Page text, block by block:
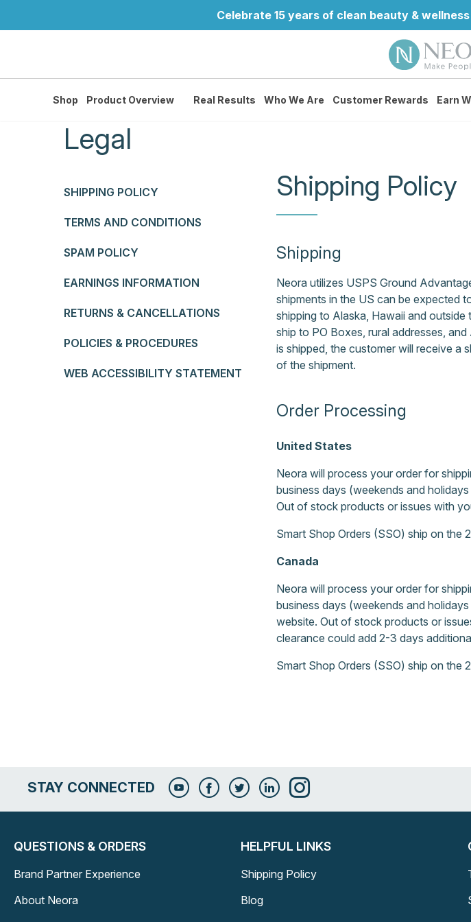
Celebrate 15 years of clean beauty &
Shop Product Overview Real Results Who We Are Customer Rewards Earn
Legal
SHIPPING POLICY
TERMS AND CONDITIONS
SPAM POLICY
EARNINGS INFORMATION
RETURNS & CANCELLATIONS
POLICIES & PROCEDURES
WEB ACCESSIBILITY STATEMENT
Shipping Policy
Shipping
Neora utilizes USPS Ground
shipments in the US can be expected
shipping to Alaska, Hawaii and
ship to PO Boxes, rural addresses,
is shipped, the customer will receive a
of the shipment.
Order Processing
United States
Neora will process your order for
business days (weekends and
Out of stock products or issues with
Smart Shop Orders (SSO) ship on the
Canada
Neora will process your order for
business days (weekends and
website. Out of stock products or
clearance could add 2-3 days
Smart Shop Orders (SSO) ship on the
STAY CONNECTED
QUESTIONS & ORDERS
Brand Partner Experience
About Neora
HELPFUL LINKS
Shipping Policy
Blog